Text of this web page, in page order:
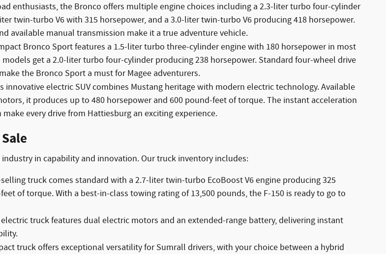
enthusiasts, the Bronco offers multiple engine choices including a 2.3-liter turbo four-cylinder
twin-turbo V6 with 315 horsepower, and a 3.0-liter twin-turbo V6 producing 418 horsepower.
available manual transmission make it a true adventure vehicle.
Bronco Sport features a 1.5-liter turbo three-cylinder engine with 180 horsepower in most
get a 2.0-liter turbo four-cylinder producing 238 horsepower. Standard four-wheel drive
the Bronco Sport a must for Magee adventurers.
innovative electric SUV combines Mustang heritage with modern electric technology. Available
it produces up to 480 horsepower and 600 pound-feet of torque. The instant acceleration
every drive from Hattiesburg an exciting experience.
in capability and innovation. Our truck inventory includes:
truck comes standard with a 2.7-liter twin-turbo EcoBoost V6 engine producing 325
of torque. With a best-in-class towing rating of 13,500 pounds, the F-150 is ready to go to
truck features dual electric motors and an extended-range battery, delivering instant
truck offers exceptional versatility for Sumrall drivers, with your choice between a hybrid